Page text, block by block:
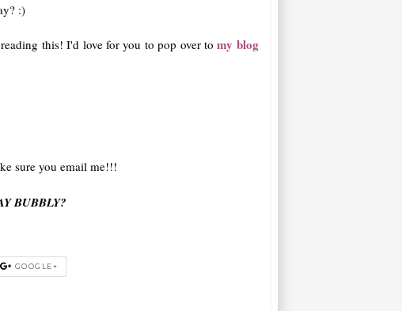
:)
this! I'd love for you to pop over tomy blog
sure you email me!!!
BUBBLY?
GOOGLE+